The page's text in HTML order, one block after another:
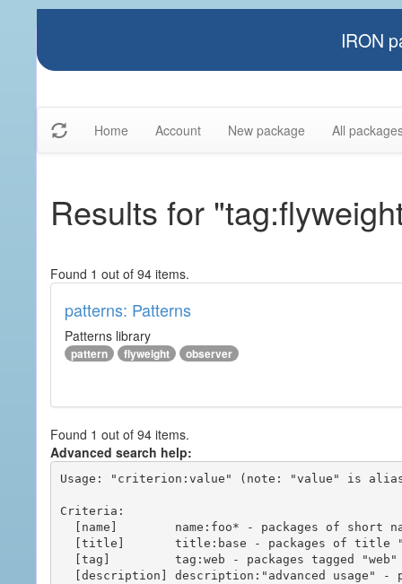
IRON
Home Account New package All
Results for
Found 1 out of 94 items.
patterns: Patterns
Patterns library
pattern flyweight observer
Found 1 out of 94 items.
Advanced search help:
Usage: "criterion:value" (note: "value" is
Criteria: